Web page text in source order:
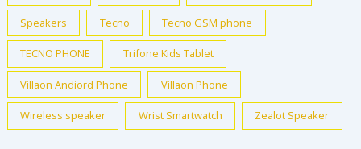
Speakers Tecno Tecno GSM phone
TECNO PHONE Trifone Kids Tablet
Villaon Andiord Phone Villaon Phone
Wireless speaker Wrist Smartwatch Zealot Speaker